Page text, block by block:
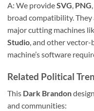
A: We provideSVG, PNG,
broad compatibility.
major cutting machines
Studio, and other vector-
machine’s software
Related Political
This Dark Brandon
and communities: